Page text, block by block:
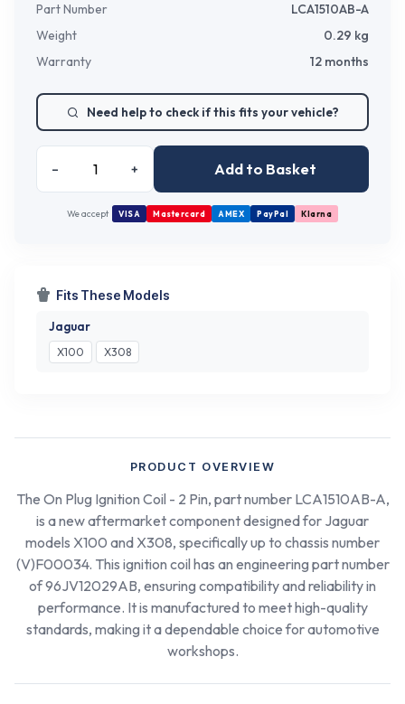
Part Number
LCA1510AB-A
Weight
0.29 kg
Warranty
12 months
Need help to check if this fits your vehicle?
– + Add to Basket
We accept VISA Mastercard AMEX PayPal Klarna
Fits These Models
Jaguar
X100 X308
PRODUCT OVERVIEW
The On Plug Ignition Coil - 2 Pin, part number LCA1510AB-A,
is a new aftermarket component designed for Jaguar
models X100 and X308, specifically up to chassis number
(V)F00034. This ignition coil has an engineering part number
of 96JV12029AB, ensuring compatibility and reliability in
performance. It is manufactured to meet high-quality
standards, making it a dependable choice for automotive
workshops.